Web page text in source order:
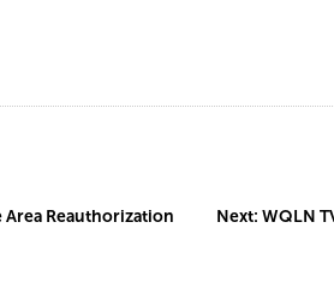
Reauthorization
Next: WQLN